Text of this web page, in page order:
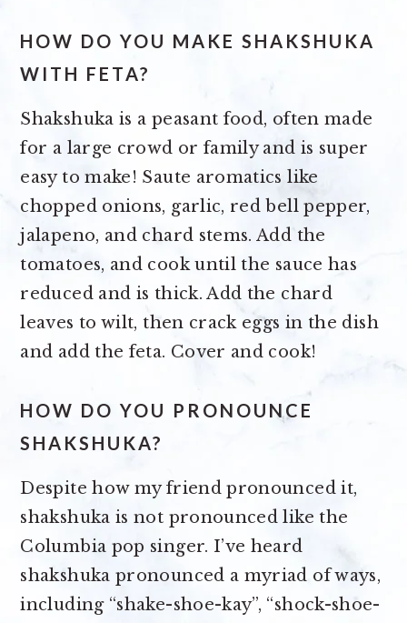
HOW DO YOU MAKE SHAKSHUKA
WITH FETA?
Shakshuka is a peasant food, often made
for a large crowd or family and is super
easy to make! Saute aromatics like
chopped onions, garlic, red bell pepper,
jalapeno, and chard stems. Add the
tomatoes, and cook until the sauce has
reduced and is thick. Add the chard
leaves to wilt, then crack eggs in the dish
and add the feta. Cover and cook!
HOW DO YOU PRONOUNCE
SHAKSHUKA?
Despite how my friend pronounced it,
shakshuka is not pronounced like the
Columbia pop singer. I’ve heard
shakshuka pronounced a myriad of ways,
including “shake-shoe-kay”, “shock-shoe-